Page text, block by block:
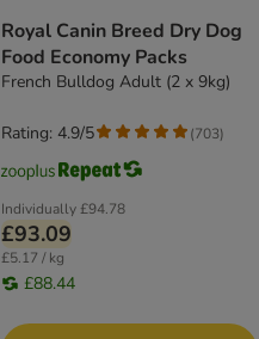
Royal Canin Breed Dry Dog
Food Economy Packs
French Bulldog Adult (2 x 9kg)
Individually£94.78
£93.09
£5.17 / kg
£88.44
Rating: 4.9/5 (703)